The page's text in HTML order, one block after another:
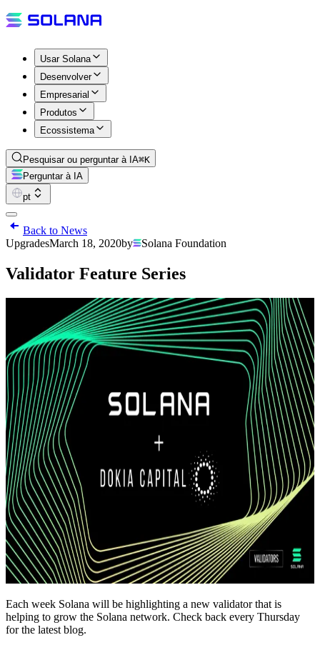
Usar Solana
Desenvolver
Empresarial
Produtos
Ecossistema
Pesquisar ou perguntar à IA⌘K
Perguntar à IA
pt
Back to News
UpgradesMarch 18, 2020by Solana Foundation
Validator Feature Series
Each week Solana will be highlighting a new validator that is
helping to grow the Solana network. Check back every Thursday
for the latest blog.